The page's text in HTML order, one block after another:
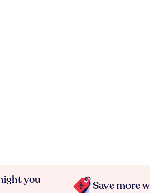
you
Save more